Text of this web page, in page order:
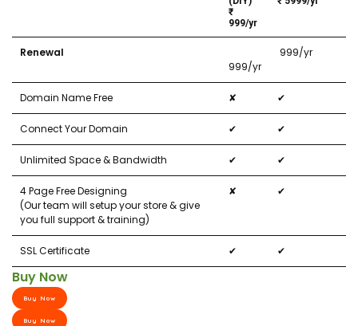
₹
999/yr
Renewal
999/yr
₹ 999/yr
Domain Name Free ✘ ✔
Connect Your Domain ✔ ✔
Unlimited Space & Bandwidth ✔ ✔
4 Page Free Designing
(Our team will setup your store & give
you full support & training)
✘ ✔
SSL Certificate ✔ ✔
Buy Now
Buy Now
Buy Now